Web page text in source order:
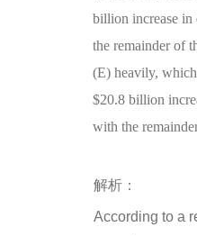
billion increase in
the remainder of
(E) heavily,
$20.8 billion
with the
解析：
According to a